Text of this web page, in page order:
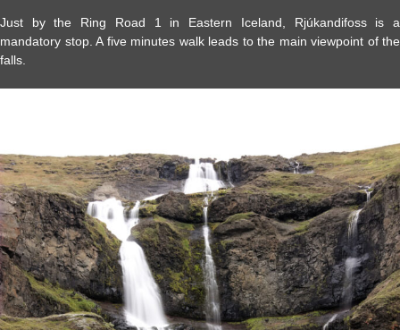
Just by the Ring Road 1 in Eastern Iceland, Rjúkandifoss is a
mandatory stop. A five minutes walk leads to the main viewpoint of the
falls.